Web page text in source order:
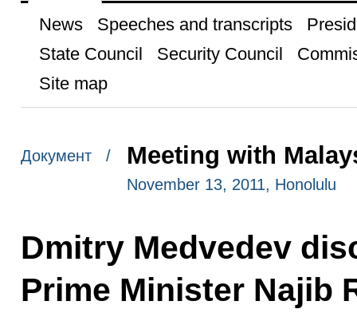
News Speeches and transcripts
State Council
Security Council
Site map
Документ / Meeting with
November 13, 2011, Honolulu
Dmitry Medvedev
Prime Minister Najib